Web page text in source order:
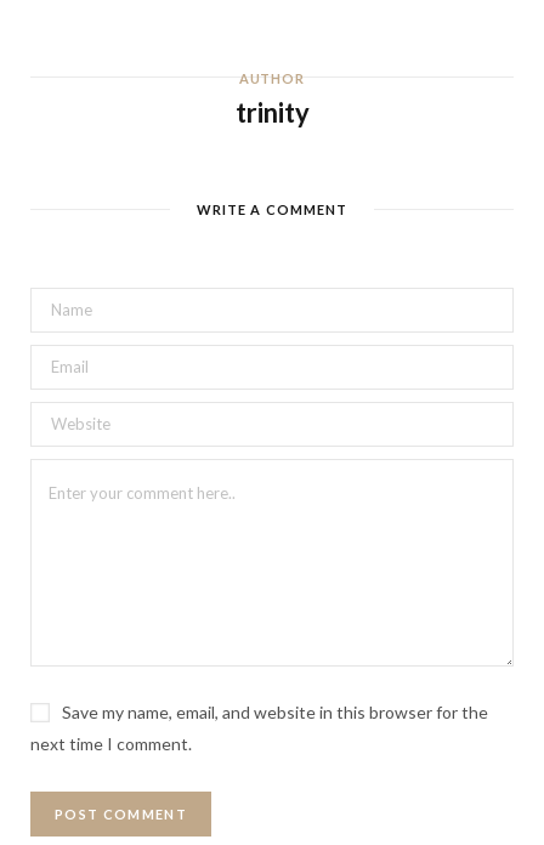
AUTHOR
trinity
WRITE A COMMENT
Save my name, email, and website in this browser for the
next time I comment.